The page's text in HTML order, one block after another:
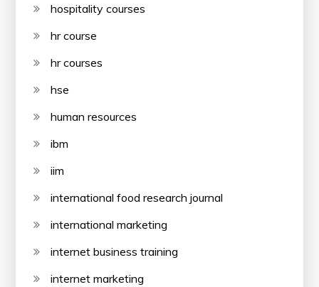
hospitality courses
hr course
hr courses
hse
human resources
ibm
iim
international food research journal
international marketing
internet business training
internet marketing